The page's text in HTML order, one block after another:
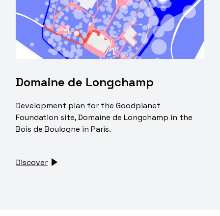
Domaine de Longchamp
Development plan for the Goodplanet
Foundation site, Domaine de Longchamp in the
Bois de Boulogne in Paris.
Discover